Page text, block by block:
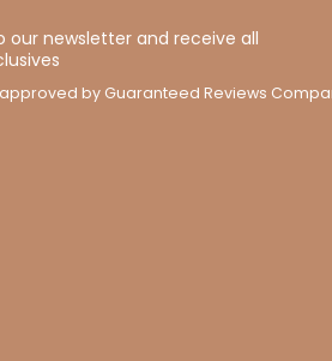
our newsletter and receive all
by Guaranteed Reviews